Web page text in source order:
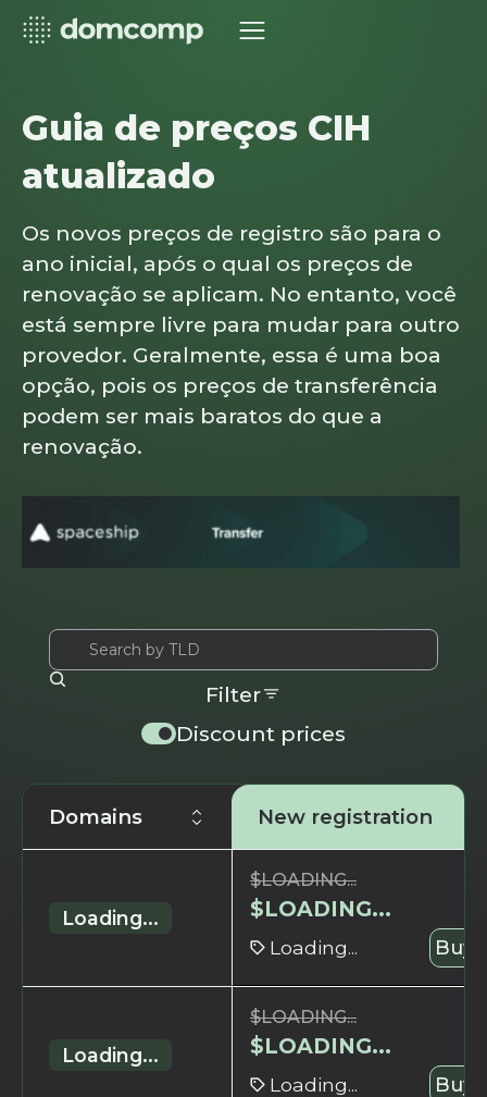
Guia de preços CIH
atualizado
Os novos preços de registro são para o
ano inicial, após o qual os preços de
renovação se aplicam. No entanto, você
está sempre livre para mudar para outro
provedor. Geralmente, essa é uma boa
opção, pois os preços de transferência
podem ser mais baratos do que a
renovação.
Discount prices
Filter
Domains New registration
Loading...
$LOADING...
$LOADING...
Loading... Buy
Loading...
$LOADING...
$LOADING...
Loading... Buy